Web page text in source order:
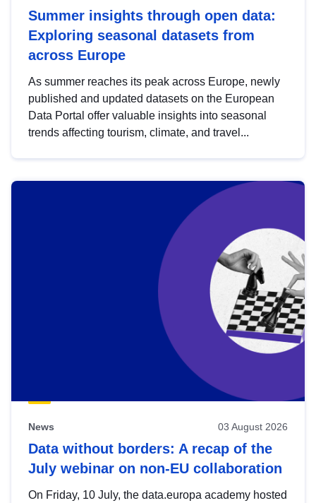
Summer insights through open data:
Exploring seasonal datasets from
across Europe
As summer reaches its peak across Europe, newly
published and updated datasets on the European
Data Portal offer valuable insights into seasonal
trends affecting tourism, climate, and travel...
News 03 August 2026
Data without borders: A recap of the
July webinar on non-EU collaboration
On Friday, 10 July, the data.europa academy hosted